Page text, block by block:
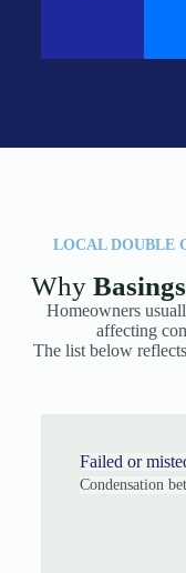
LOCAL DOUBLE
Why
Homeowners
affecting
The list below
Failed or
Condensation